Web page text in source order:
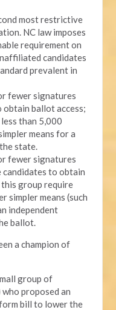
most restrictive
NC law imposes
requirement on
candidates
prevalent in
fewer signatures
ballot access;
than 5,000
means for a
state.
fewer signatures
to obtain
group require
simpler means (such
independent
ballot.
a champion of
group of
proposed an
bill to lower the